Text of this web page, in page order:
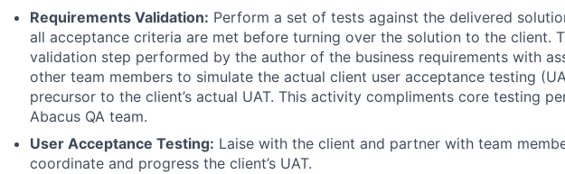
Requirements Validation: Perform a set of tests against the delivered
all acceptance criteria are met before turning over the solution to the client.
validation step performed by the author of the business requirements with
other team members to simulate the actual client user acceptance testing
precursor to the client’s actual UAT. This activity compliments core testing
Abacus QA team.
User Acceptance Testing: Laise with the client and partner with team
coordinate and progress the client’s UAT.